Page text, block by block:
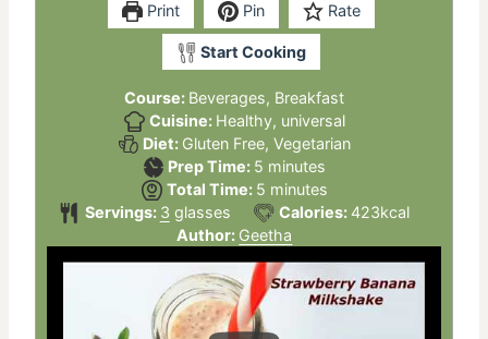
Print Pin Rate
Start Cooking
Course: Beverages, Breakfast
Cuisine: Healthy, universal
Diet: Gluten Free, Vegetarian
Prep Time: 5 minutes
minutes
Total Time: 5minutes
minutes
Servings: 3 glasses Calories: 423kcal
Author: Geetha